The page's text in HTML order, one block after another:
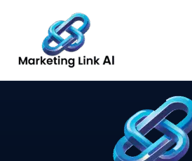
content